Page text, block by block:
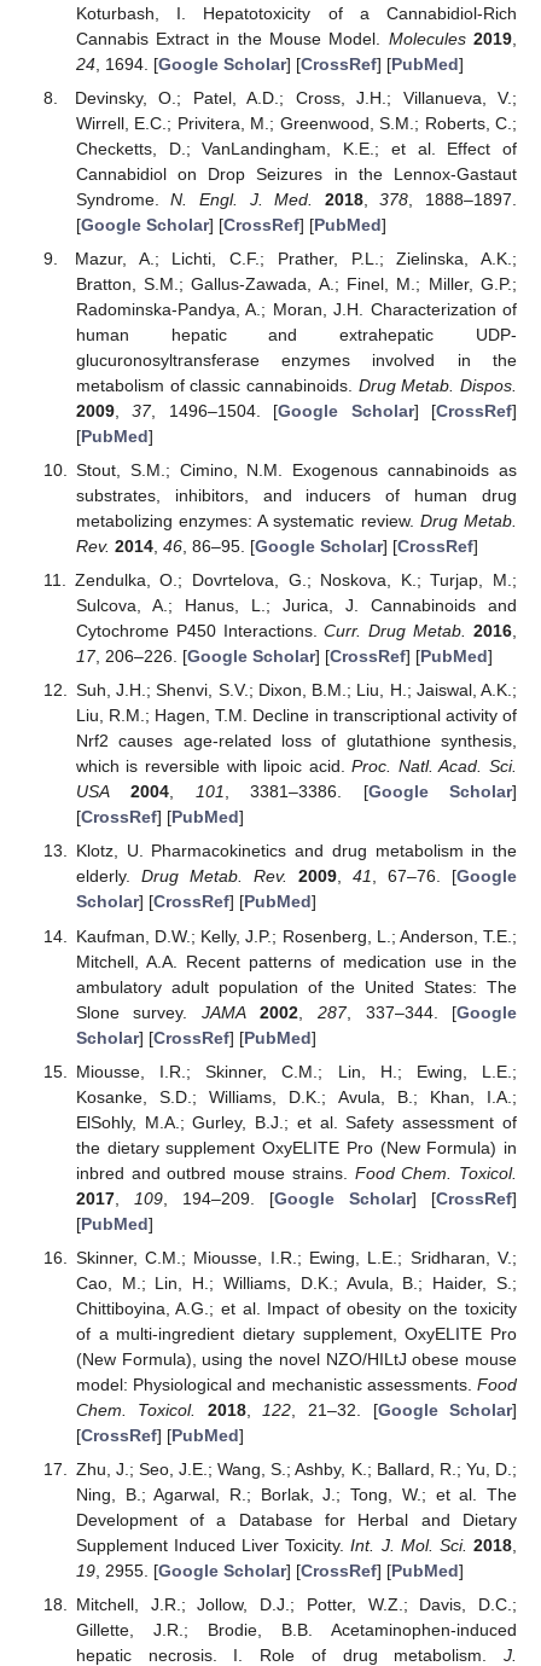
Koturbash, I. Hepatotoxicity of a Cannabidiol-Rich
Cannabis Extract in the Mouse Model. Molecules 2019
24, 1694. [Google Scholar] [CrossRef] [PubMed]
Devinsky, O.; Patel, A.D.; Cross, J.H.; Villanueva, V.;
Wirrell, E.C.; Privitera, M.; Greenwood, S.M.; Roberts, C.;
Checketts, D.; VanLandingham, K.E.; et al. Effect of
Cannabidiol on Drop Seizures in the Lennox-Gastaut
Syndrome.N. Engl. J. Med. 2018,378 , 1888–1897.
[Google Scholar] [CrossRef] [PubMed]
Mazur, A.; Lichti, C.F.; Prather, P.L.; Zielinska, A.K.;
Bratton, S.M.; Gallus-Zawada, A.; Finel, M.; Miller, G.P.;
Radominska-Pandya, A.; Moran, J.H. Characterization of
human hepatic and extrahepatic UDP-
glucuronosyltransferase enzymes involved in the
metabolism of classic cannabinoids. Drug Metab. Dispos.
2009,37, 1496–1504. [Google Scholar] [CrossRef]
[PubMed]
Stout, S.M.; Cimino, N.M. Exogenous cannabinoids as
substrates, inhibitors, and inducers of human drug
metabolizing enzymes: A systematic review. Drug Metab.
Rev. 2014, 46, 86–95. [Google Scholar] [CrossRef]
Zendulka, O.; Dovrtelova, G.; Noskova, K.; Turjap, M.;
Sulcova, A.; Hanus, L.; Jurica, J. Cannabinoids and
Cytochrome P450 Interactions.Curr. Drug Metab. 2016
17, 206–226. [Google Scholar] [CrossRef] [PubMed]
Suh, J.H.; Shenvi, S.V.; Dixon, B.M.; Liu, H.; Jaiswal, A.K.;
Liu, R.M.; Hagen, T.M. Decline in transcriptional activity of
Nrf2 causes age-related loss of glutathione synthesis,
which is reversible with lipoic acid.Proc. Natl. Acad. Sci.
USA
2004, 101, 3381–3386. [Google Scholar]
[CrossRef] [PubMed]
Klotz, U. Pharmacokinetics and drug metabolism in the
elderly. Drug Metab. Rev. 2009, 41, 67–76. [Google
Scholar] [CrossRef] [PubMed]
Kaufman, D.W.; Kelly, J.P.; Rosenberg, L.; Anderson, T.E.;
Mitchell, A.A. Recent patterns of medication use in the
ambulatory adult population of the United States: The
Slone survey. JAMA 2002 287, 337–344. [Google
Scholar] [CrossRef] [PubMed]
Miousse, I.R.; Skinner, C.M.; Lin, H.; Ewing, L.E.;
Kosanke, S.D.; Williams, D.K.; Avula, B.; Khan, I.A.;
ElSohly, M.A.; Gurley, B.J.; et al. Safety assessment of
the dietary supplement OxyELITE Pro (New Formula) in
inbred and outbred mouse strains. Food Chem. Toxicol.
2017, 109, 194–209. [Google Scholar] [CrossRef]
[PubMed]
Skinner, C.M.; Miousse, I.R.; Ewing, L.E.; Sridharan, V.;
Cao, M.; Lin, H.; Williams, D.K.; Avula, B.; Haider, S.;
Chittiboyina, A.G.; et al. Impact of obesity on the toxicity
of a multi-ingredient dietary supplement, OxyELITE Pro
(New Formula), using the novel NZO/HILtJ obese mouse
model: Physiological and mechanistic assessments. Food
Chem. Toxicol.
2018, 122 , 21–32. [Google Scholar]
[CrossRef] [PubMed]
Zhu, J.; Seo, J.E.; Wang, S.; Ashby, K.; Ballard, R.; Yu, D.;
Ning, B.; Agarwal, R.; Borlak, J.; Tong, W.; et al. The
Development of a Database for Herbal and Dietary
Supplement Induced Liver Toxicity.Int. J. Mol. Sci. 2018
19, 2955. [Google Scholar] [CrossRef] [PubMed]
Mitchell, J.R.; Jollow, D.J.; Potter, W.Z.; Davis, D.C.;
Gillette, J.R.; Brodie, B.B. Acetaminophen-induced
hepatic necrosis. I. Role of drug metabolism. J.